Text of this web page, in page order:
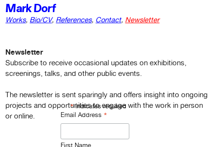
Mark Dorf
Works, Bio/CV, References, Contact, Newsletter
*indicates required
Email Address *
First Name
Newsletter
Subscribe to receive occasional updates on exhibitions,
screenings, talks, and other public events.
The newsletter is sent sparingly and offers insight into ongoing
projects and opportunities to engage with the work in person
or online.